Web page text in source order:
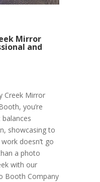
Mirror
and
Creek Mirror
you’re
showcasing to
doesn’t go
a photo
with our
Booth Company